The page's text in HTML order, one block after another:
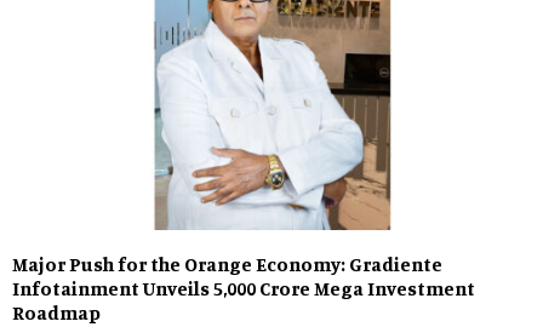
Major Push for the Orange Economy: Gradiente
Infotainment Unveils ₹5,000 Crore Mega Investment
Roadmap